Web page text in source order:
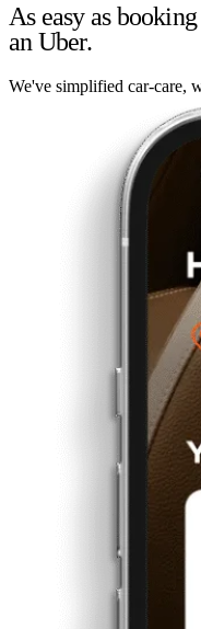
As easy as booking
an Uber.
We've simplified car-care,